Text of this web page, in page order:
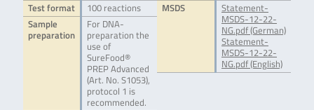
Test format
100 reactions
Sample
preparation
For DNA-
preparation the
use of
SureFood®
PREP Advanced
(Art. No. S1053),
protocol 1 is
recommended.
MSDS
Statement-
MSDS-12-22-
NG.pdf (German)
Statement-
MSDS-12-22-
NG.pdf (English)